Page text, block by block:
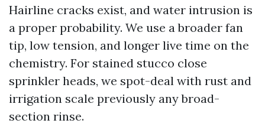
Hairline cracks exist, and water intrusion is
a proper probability. We use a broader fan
tip, low tension, and longer live time on the
chemistry. For stained stucco close
sprinkler heads, we spot-deal with rust and
irrigation scale previously any broad-
section rinse.